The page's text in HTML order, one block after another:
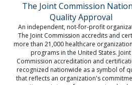
The Joint Commission
Quality Approval
An independent, not-for-profit
The Joint Commission accredits and
more than 21,000 healthcare
programs in the United States. Joint
Commission accreditation and
recognized nationwide as a symbol of
that reflects an organization's